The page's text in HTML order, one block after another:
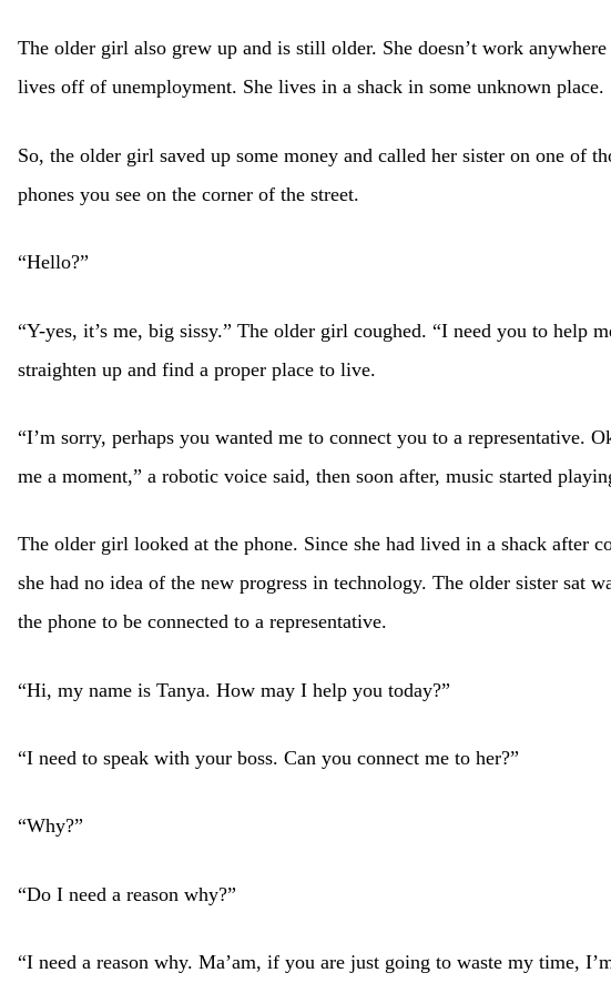
The older girl also grew up and is still older. She doesn’t work anywhere
lives off of unemployment. She lives in a shack in some unknown place.
So, the older girl saved up some money and called her sister on one of
phones you see on the corner of the street.
“Hello?”
“Y-yes, it’s me, big sissy.” The older girl coughed. “I need you to help
straighten up and find a proper place to live.
“I’m sorry, perhaps you wanted me to connect you to a representative.
me a moment,” a robotic voice said, then soon after, music started
The older girl looked at the phone. Since she had lived in a shack after
she had no idea of the new progress in technology. The older sister sat
the phone to be connected to a representative.
“Hi, my name is Tanya. How may I help you today?”
“I need to speak with your boss. Can you connect me to her?”
“Why?”
“Do I need a reason why?”
“I need a reason why. Ma’am, if you are just going to waste my time,